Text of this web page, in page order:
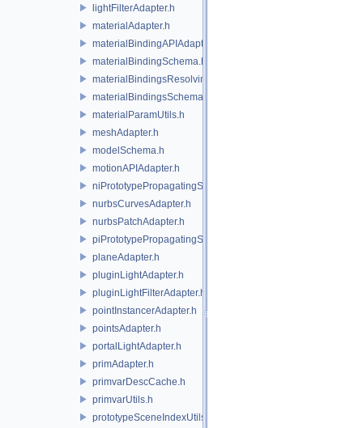
lightFilterAdapter.h
materialAdapter.h
materialBindingAPIAdapter.h
materialBindingSchema.h
materialBindingsResolvingSceneIndex.h
materialBindingsSchema.h
materialParamUtils.h
meshAdapter.h
modelSchema.h
motionAPIAdapter.h
niPrototypePropagatingSceneIndex.h
nurbsCurvesAdapter.h
nurbsPatchAdapter.h
piPrototypePropagatingSceneIndex.h
planeAdapter.h
pluginLightAdapter.h
pluginLightFilterAdapter.h
pointInstancerAdapter.h
pointsAdapter.h
portalLightAdapter.h
primAdapter.h
primvarDescCache.h
primvarUtils.h
prototypeSceneIndexUtils.h